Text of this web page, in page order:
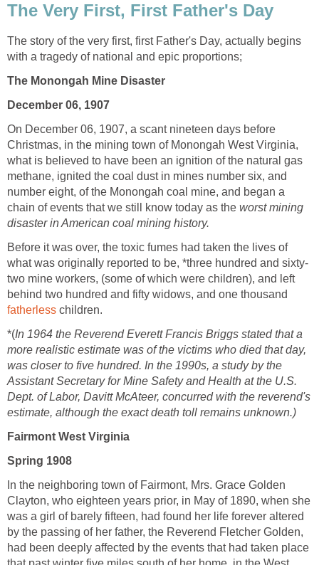
The Very First, First Father's Day
The story of the very first, first Father's Day, actually begins
with a tragedy of national and epic proportions;
The Monongah Mine Disaster
December 06, 1907
On December 06, 1907, a scant nineteen days before
Christmas, in the mining town of Monongah West Virginia,
what is believed to have been an ignition of the natural gas
methane, ignited the coal dust in mines number six, and
number eight, of the Monongah coal mine, and began a
chain of events that we still know today as the worst mining
disaster in American coal mining history.
Before it was over, the toxic fumes had taken the lives of
what was originally reported to be, *three hundred and sixty-
two mine workers, (some of which were children), and left
behind two hundred and fifty widows, and one thousand
fatherless children.
*(In 1964 the Reverend Everett Francis Briggs stated that a
more realistic estimate was of the victims who died that day,
was closer to five hundred. In the 1990s, a study by the
Assistant Secretary for Mine Safety and Health at the U.S.
Dept. of Labor, Davitt McAteer, concurred with the reverend's
estimate, although the exact death toll remains unknown.)
Fairmont West Virginia
Spring 1908
In the neighboring town of Fairmont, Mrs. Grace Golden
Clayton, who eighteen years prior, in May of 1890, when she
was a girl of barely fifteen, had found her life forever altered
by the passing of her father, the Reverend Fletcher Golden,
had been deeply affected by the events that had taken place